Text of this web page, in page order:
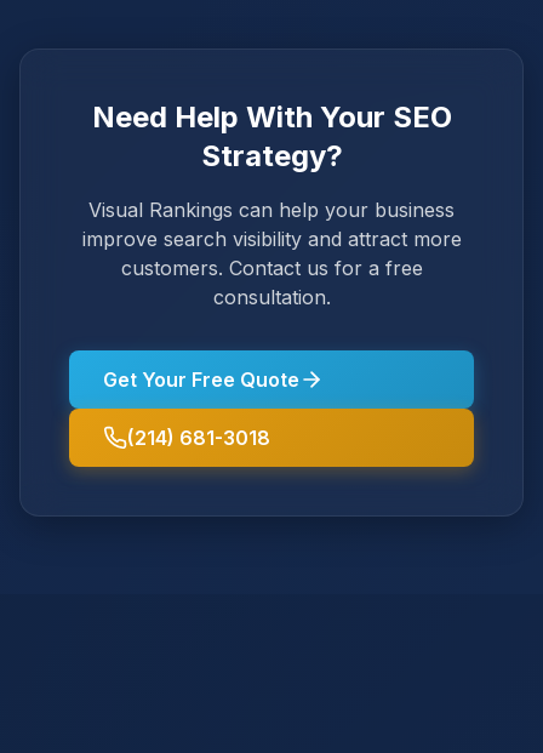
Need Help With Your SEO
Strategy?
Visual Rankings can help your business
improve search visibility and attract more
customers. Contact us for a free
consultation.
Get Your Free Quote
(214) 681-3018